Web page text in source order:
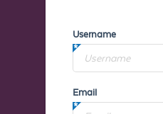
Username
Email